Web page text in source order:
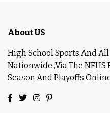
About US
High School Sports And
Nationwide ,Via The NFHS
Season And Playoffs